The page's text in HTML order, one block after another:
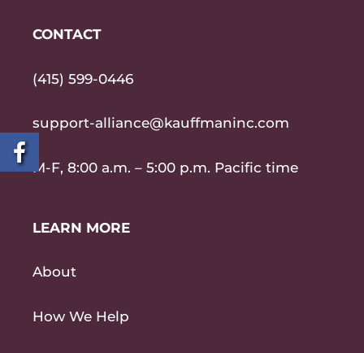
CONTACT
(415) 599-0446
support-alliance@kauffmaninc.com
M-F, 8:00 a.m. – 5:00 p.m. Pacific time
LEARN MORE
About
How We Help